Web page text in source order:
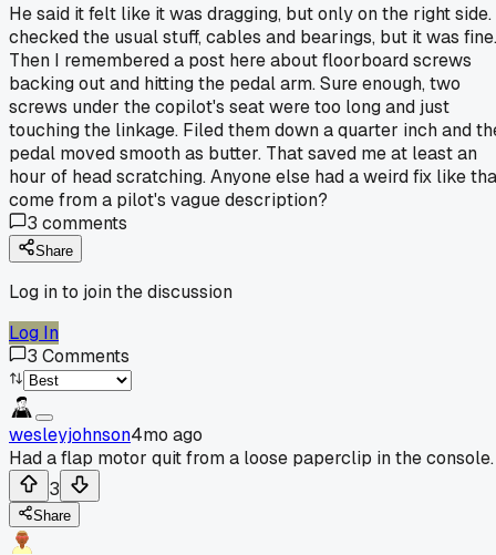
He said it felt like it was dragging, but only on the right side.
checked the usual stuff, cables and bearings, but it was fine.
Then I remembered a post here about floorboard screws
backing out and hitting the pedal arm. Sure enough, two
screws under the copilot's seat were too long and just
touching the linkage. Filed them down a quarter inch and
pedal moved smooth as butter. That saved me at least an
hour of head scratching. Anyone else had a weird fix like
come from a pilot's vague description?
3 comments
Share
Log in to join the discussion
Log In
3 Comments
wesleyjohnson4mo ago
Had a flap motor quit from a loose paperclip in the console.
3
Share